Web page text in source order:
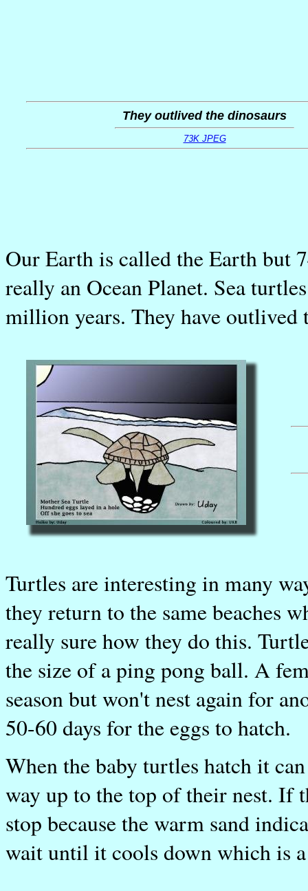
They outlived the dinosaurs
73K JPEG
Our Earth is called the Earth but
really an Ocean Planet. Sea
million years. They have outlived
Turtles are interesting in many
they return to the same beaches
really sure how they do this.
the size of a ping pong ball. A
season but won't nest again for
50-60 days for the eggs to hatch.
When the baby turtles hatch it
way up to the top of their nest. If
stop because the warm sand
wait until it cools down which is